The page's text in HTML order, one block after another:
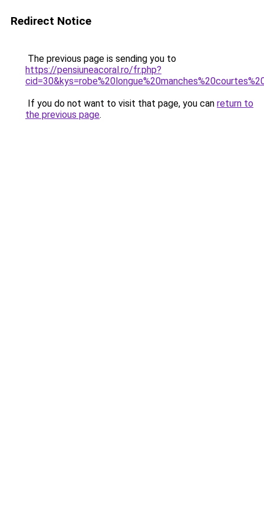
Redirect Notice
The previous page is sending you to
https://pensiuneacoral.ro/fr.php?
If you do not want to visit that page, you can return to
the previous page.